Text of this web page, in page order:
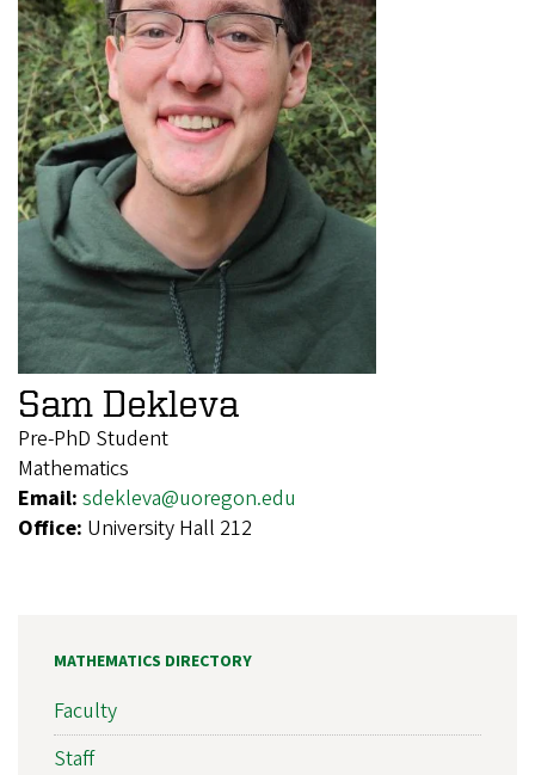
Sam Dekleva
Pre-PhD Student
Mathematics
Email: sdekleva@uoregon.edu
Office: University Hall 212
MATHEMATICS DIRECTORY
Faculty
Staff